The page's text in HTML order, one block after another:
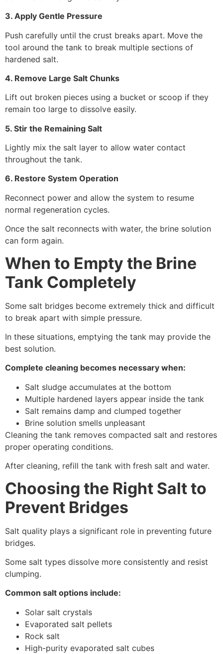
3. Apply Gentle Pressure
Push carefully until the crust breaks apart. Move the
tool around the tank to break multiple sections of
hardened salt.
4. Remove Large Salt Chunks
Lift out broken pieces using a bucket or scoop if they
remain too large to dissolve easily.
5. Stir the Remaining Salt
Lightly mix the salt layer to allow water contact
throughout the tank.
6. Restore System Operation
Reconnect power and allow the system to resume
normal regeneration cycles.
Once the salt reconnects with water, the brine solution
can form again.
When to Empty the Brine
Tank Completely
Some salt bridges become extremely thick and difficult
to break apart with simple pressure.
In these situations, emptying the tank may provide the
best solution.
Complete cleaning becomes necessary when:
Salt sludge accumulates at the bottom
Multiple hardened layers appear inside the tank
Salt remains damp and clumped together
Brine solution smells unpleasant
Cleaning the tank removes compacted salt and restores
proper operating conditions.
After cleaning, refill the tank with fresh salt and water.
Choosing the Right Salt to
Prevent Bridges
Salt quality plays a significant role in preventing future
bridges.
Some salt types dissolve more consistently and resist
clumping.
Common salt options include:
Solar salt crystals
Evaporated salt pellets
Rock salt
High-purity evaporated salt cubes